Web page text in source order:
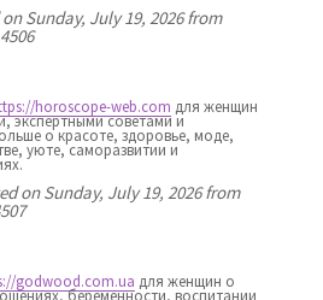
Sunday, July 19, 2026 from
horoscope-web.com для женщин
экспертными советами и
о красоте, здоровье, моде,
уюте, саморазвитии и
on Sunday, July 19, 2026 from
godwood.com.ua для женщин о
беременности, воспитании